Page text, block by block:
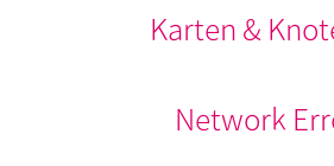
Karten &
Network